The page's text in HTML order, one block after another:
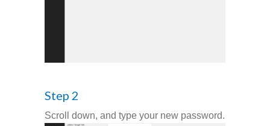
網誌
-- Pages
Step 2
Scroll down, and type your new password.